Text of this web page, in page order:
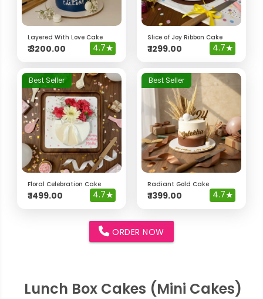
Layered With Love Cake
₹3200.00 4.7★
Slice of Joy Ribbon Cake
₹1299.00 4.7★
Best Seller
Floral Celebration Cake
₹1499.00 4.7★
Best Seller
Radiant Gold Cake
₹1399.00 4.7★
ORDER NOW
Lunch Box Cakes (Mini Cakes)